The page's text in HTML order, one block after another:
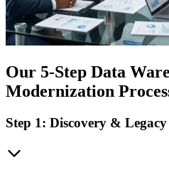
Our 5-Step Data
Modernization
Step 1: Discovery & Legacy